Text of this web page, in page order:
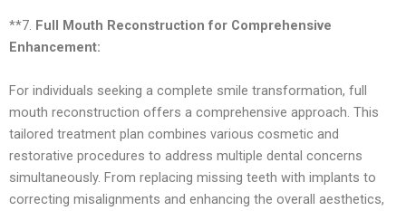
**7. Full Mouth Reconstruction for Comprehensive
Enhancement:
For individuals seeking a complete smile transformation, full
mouth reconstruction offers a comprehensive approach. This
tailored treatment plan combines various cosmetic and
restorative procedures to address multiple dental concerns
simultaneously. From replacing missing teeth with implants to
correcting misalignments and enhancing the overall aesthetics,